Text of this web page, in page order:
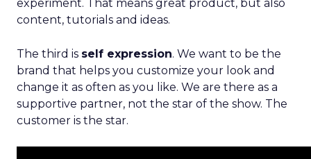
experiment. That means great product, but also
content, tutorials and ideas.
The third is self expression. We want to be the
brand that helps you customize your look and
change it as often as you like. We are there as a
supportive partner, not the star of the show. The
customer is the star.